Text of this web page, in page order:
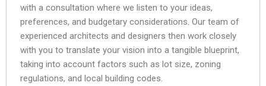
with a consultation where we listen to your ideas,
preferences, and budgetary considerations. Our team of
experienced architects and designers then work closely
with you to translate your vision into a tangible blueprint,
taking into account factors such as lot size, zoning
regulations, and local building codes.